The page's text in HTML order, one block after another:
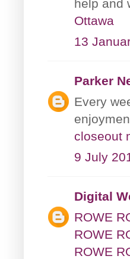
help and
Ottawa
13
Parker
Every
closeout
9 July
Digital
ROWE
ROWE
ROWE